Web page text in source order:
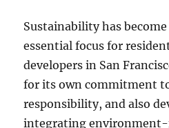
Sustainability has
essential focus for
developers in San
for its own commitment
responsibility, and also
integrating